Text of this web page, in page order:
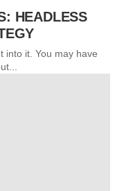
HEADLESS
into it. You may have